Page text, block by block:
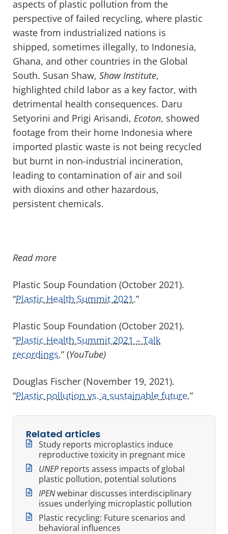
aspects of plastic pollution from the
perspective of failed recycling, where plastic
waste from industrialized nations is
shipped, sometimes illegally, to Indonesia,
Ghana, and other countries in the Global
South. Susan Shaw, Shaw Institute,
highlighted child labor as a key factor, with
detrimental health consequences. Daru
Setyorini and Prigi Arisandi, Ecoton, showed
footage from their home Indonesia where
imported plastic waste is not being recycled
but burnt in non-industrial incineration,
leading to contamination of air and soil
with dioxins and other hazardous,
persistent chemicals.
Read more
Plastic Soup Foundation (October 2021).
“Plastic Health Summit 2021.”
Plastic Soup Foundation (October 2021).
“Plastic Health Summit 2021 – Talk
recordings.” (YouTube)
Douglas Fischer (November 19, 2021).
“Plastic pollution vs. a sustainable future.”
Related articles
Study reports microplastics induce
reproductive toxicity in pregnant mice
UNEP reports assess impacts of global
plastic pollution, potential solutions
IPENwebinar discusses interdisciplinary
issues underlying microplastic pollution
Plastic recycling: Future scenarios and
behavioral influences